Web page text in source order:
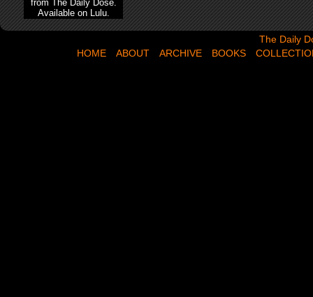
from The Daily Dose.
Available on Lulu.
The Daily
HOME
ABOUT ARCHIVE BOOKS